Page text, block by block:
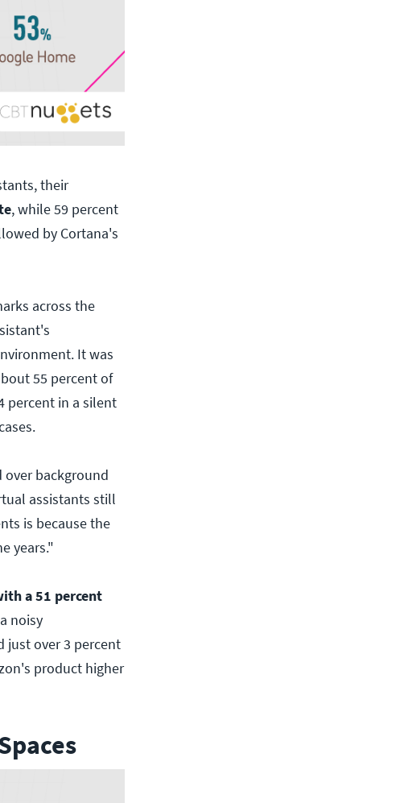
their
, while 59 percent
by Cortana's
across the
It was
55 percent of
percent in a silent
background
assistants still
is because the
years."
a 51 percent
noisy
just over 3 percent
product higher